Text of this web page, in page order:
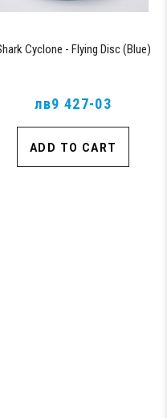
Cyclone - Flying Disc (Blue)
лв9 427-03
ADD TO CART